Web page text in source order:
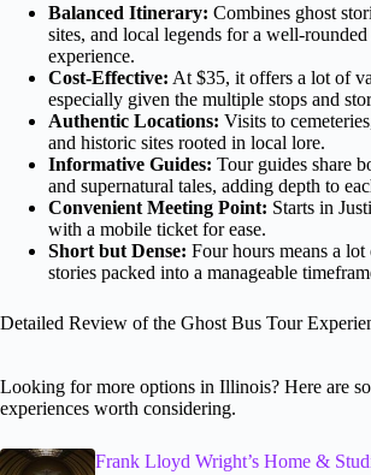
Balanced Itinerary: Combines ghost
sites, and local legends for a well-
experience.
Cost-Effective: At $35, it offers a lot of
especially given the multiple stops and
Authentic Locations: Visits to
and historic sites rooted in local lore.
Informative Guides: Tour guides share
and supernatural tales, adding depth to
Convenient Meeting Point: Starts in
with a mobile ticket for ease.
Short but Dense: Four hours means a lot
stories packed into a manageable
Detailed Review of the Ghost Bus Tour
Looking for more options in Illinois? Here are
experiences worth considering.
Frank Lloyd Wright’s Home &